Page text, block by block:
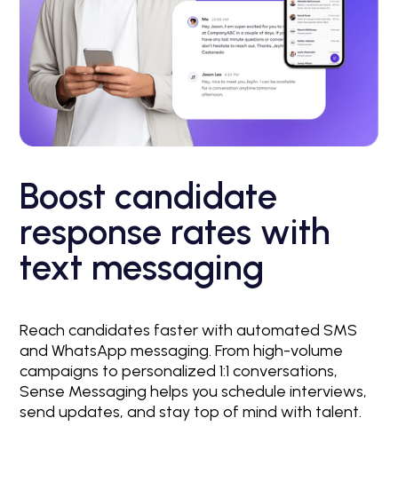
Boost candidate
response rates with
text messaging
Reach candidates faster with automated SMS
and WhatsApp messaging. From high-volume
campaigns to personalized 1:1 conversations,
Sense Messaging helps you schedule interviews,
send updates, and stay top of mind with talent.